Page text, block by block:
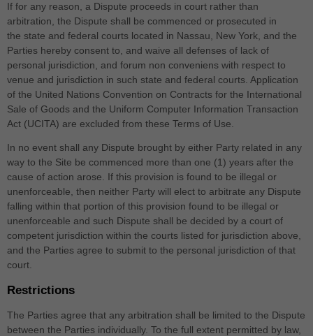
If for any reason, a Dispute proceeds in court rather than
arbitration, the Dispute shall be commenced or prosecuted in
the state and federal courts located in Nassau New York , and the
Parties hereby consent to, and waive all defenses of lack of
personal jurisdiction, and forum non conveniens with respect to
venue and jurisdiction in such state and federal courts . Application
of the United Nations Convention on Contracts for the International
Sale of Goods and the Uniform Computer Information Transaction
Act (UCITA) are excluded from these Terms of Use.
In no event shall any Dispute brought by either Party related in any
way to the Site be commenced more than one (1) years after the
cause of action arose. If this provision is found to be illegal or
unenforceable, then neither Party will elect to arbitrate any Dispute
falling within that portion of this provision found to be illegal or
unenforceable and such Dispute shall be decided by a court of
competent jurisdiction within the courts listed for jurisdiction above,
and the Parties agree to submit to the personal jurisdiction of that
court.
Restrictions
The Parties agree that any arbitration shall be limited to the Dispute
between the Parties individually. To the full extent permitted by law,